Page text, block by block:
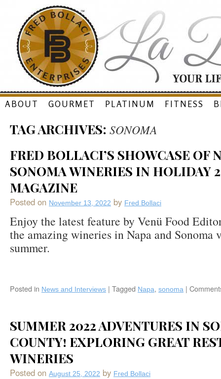
Skip
content
ABOUT GOURMET PLATINUM FITNESS
TAG ARCHIVES: SONOMA
FRED BOLLACI’S SHOWCASE OF
SONOMA WINERIES IN HOLIDAY
MAGAZINE
Posted on November 13, 2022 by Fred Bollaci
Enjoy the latest feature by Venü Food
the amazing wineries in Napa and Sonoma
summer.
Posted in News and Interviews | Tagged Napa, sonoma |
SUMMER 2022 ADVENTURES IN
COUNTY! EXPLORING GREAT
WINERIES
Posted on August 25, 2022 by Fred Bollaci